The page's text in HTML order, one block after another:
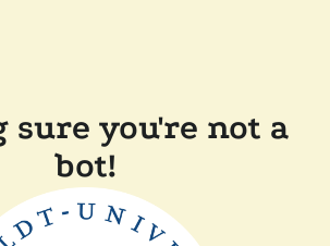
sure you're not a
bot!